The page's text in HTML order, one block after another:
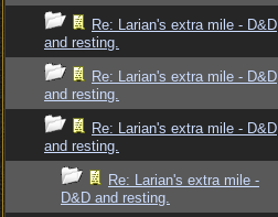
Re: Larian's extra mile - D&D
and resting.
Re: Larian's extra mile - D&D
and resting.
Re: Larian's extra mile - D&D
and resting.
Re: Larian's extra mile -
D&D and resting.